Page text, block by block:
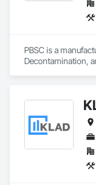
PBSC is a
Decontamination,